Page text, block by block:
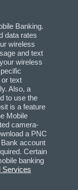
Banking.
data rates
wireless
and text
wireless
text
Also, a
to use the
is a feature
Mobile
camera-
a PNC
account
Certain
banking
Services